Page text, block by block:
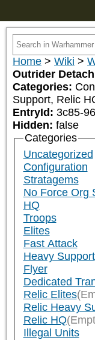
Home > Wiki >
Outrider
Categories:
Support, Relic
EntryId: 3c85-
Hidden: false
Categories
Uncategorized
Configuration
Stratagems
No Force Org
HQ
Troops
Elites
Fast Attack
Heavy Support
Flyer
Dedicated
Relic Elites
Relic Heavy
Relic HQ
Illegal Units